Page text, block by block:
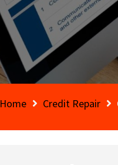
Home Credit Repair